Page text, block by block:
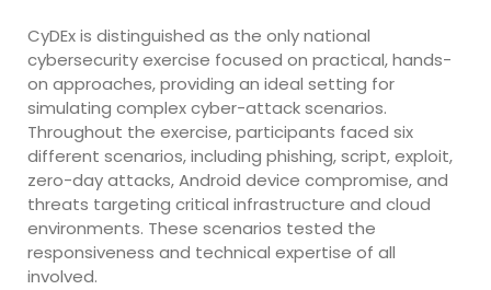
CyDEx is distinguished as the only national
cybersecurity exercise focused on practical, hands-
on approaches, providing an ideal setting for
simulating complex cyber-attack scenarios.
Throughout the exercise, participants faced six
different scenarios, including phishing, script, exploit,
zero-day attacks, Android device compromise, and
threats targeting critical infrastructure and cloud
environments. These scenarios tested the
responsiveness and technical expertise of all
involved.